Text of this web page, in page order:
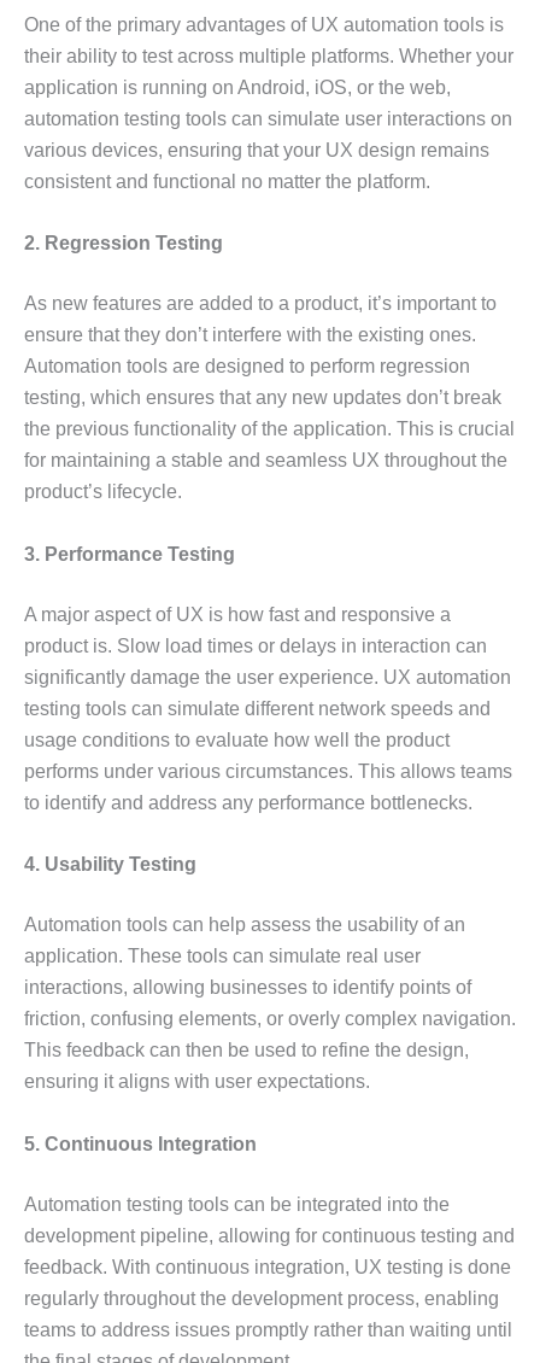
One of the primary advantages of UX automation tools is
their ability to test across multiple platforms. Whether your
application is running on Android, iOS, or the web,
automation testing tools can simulate user interactions on
various devices, ensuring that your UX design remains
consistent and functional no matter the platform.
2. Regression Testing
As new features are added to a product, it’s important to
ensure that they don’t interfere with the existing ones.
Automation tools are designed to perform regression
testing, which ensures that any new updates don’t break
the previous functionality of the application. This is crucial
for maintaining a stable and seamless UX throughout the
product’s lifecycle.
3. Performance Testing
A major aspect of UX is how fast and responsive a
product is. Slow load times or delays in interaction can
significantly damage the user experience. UX automation
testing tools can simulate different network speeds and
usage conditions to evaluate how well the product
performs under various circumstances. This allows teams
to identify and address any performance bottlenecks.
4. Usability Testing
Automation tools can help assess the usability of an
application. These tools can simulate real user
interactions, allowing businesses to identify points of
friction, confusing elements, or overly complex navigation.
This feedback can then be used to refine the design,
ensuring it aligns with user expectations.
5. Continuous Integration
Automation testing tools can be integrated into the
development pipeline, allowing for continuous testing and
feedback. With continuous integration, UX testing is done
regularly throughout the development process, enabling
teams to address issues promptly rather than waiting until